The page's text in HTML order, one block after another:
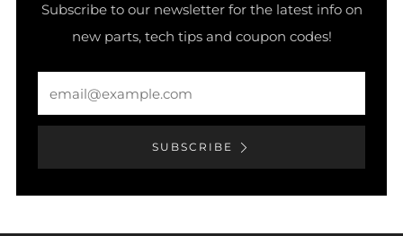
Subscribe to our newsletter for the latest info on
new parts, tech tips and coupon codes!
SUBSCRIBE